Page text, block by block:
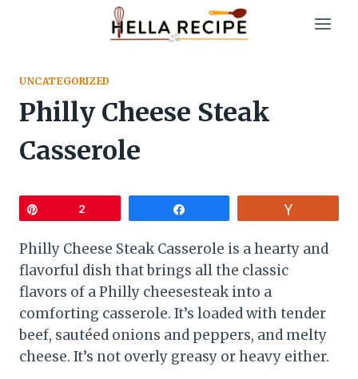
UNCATEGORIZED
Philly Cheese Steak
Casserole
2
Philly Cheese Steak Casserole is a hearty and
flavorful dish that brings all the classic
flavors of a Philly cheesesteak into a
comforting casserole. It’s loaded with tender
beef, sautéed onions and peppers, and melty
cheese. It’s not overly greasy or heavy either.